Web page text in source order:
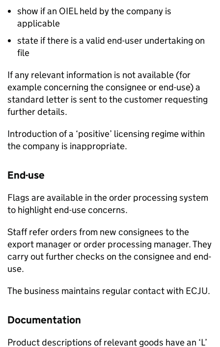
show if an OIELheld by the company is
applicable
state if there is a valid end-user undertaking on
file
If any relevant information is not available (for
example concerning the consignee or end-use) a
standard letter is sent to the customer requesting
further details.
Introduction of a ‘positive’ licensing regime within
the company is inappropriate.
End-use
Flags are available in the order processing system
to highlight end-use concerns.
Staff refer orders from new consignees to the
export manager or order processing manager. They
carry out further checks on the consignee and end-
use.
The business maintains regular contact with ECJU.
Documentation
Product descriptions of relevant goods have an ‘L’